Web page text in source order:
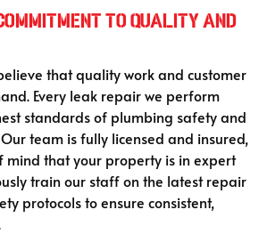
to Quality and
that quality work and customer
Every leak repair we perform
standards of plumbing safety and
team is fully licensed and insured,
mind that your property is in expert
train our staff on the latest repair
protocols to ensure consistent,